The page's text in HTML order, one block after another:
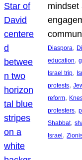
mindset
Diaspora,
education,
Israel trip,
protests,
reform,
protesters,
Shabbat,
Israel,